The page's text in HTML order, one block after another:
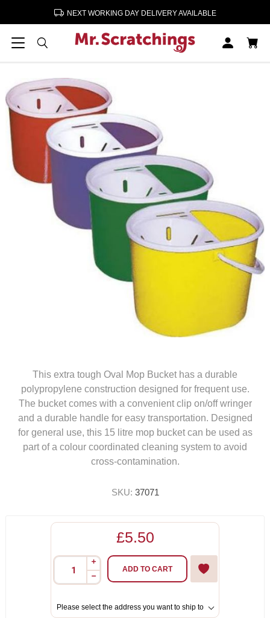
NEXT WORKING DAY DELIVERY AVAILABLE
Mop Bucket Plastic
This extra tough Oval Mop Bucket has a durable
polypropylene construction designed for frequent use.
The bucket comes with a convenient clip on/off wringer
and a durable handle for easy transportation. Designed
for general use, this 15 litre mop bucket can be used as
part of a colour coordinated cleaning system to avoid
cross-contamination.
SKU: 37071
£5.50
i
h
ADD TO CART
Please select the address you want to ship to